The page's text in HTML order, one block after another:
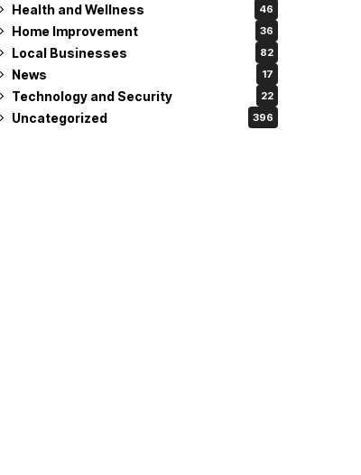
Health and Wellness 46
Home Improvement 36
Local Businesses 82
News 17
Technology and Security 22
Uncategorized 396